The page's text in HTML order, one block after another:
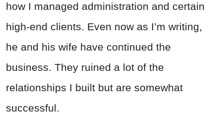
how I managed administration and certain
high-end clients. Even now as I’m writing,
he and his wife have continued the
business. They ruined a lot of the
relationships I built but are somewhat
successful.